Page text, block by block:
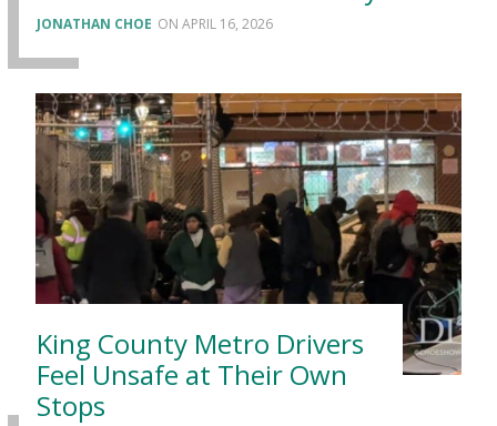
JONATHAN CHOE APRIL 16, 2026
King County Metro Drivers
Feel Unsafe at Their Own
Stops